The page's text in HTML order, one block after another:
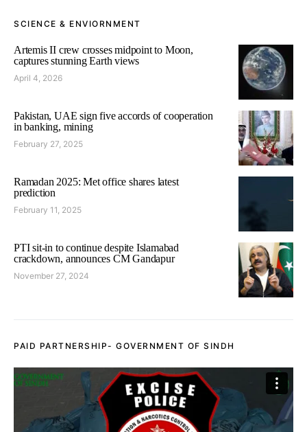
SCIENCE & ENVIORNMENT
Artemis II crew crosses midpoint to Moon,
captures stunning Earth views
April 4, 2026
Pakistan, UAE sign five accords of cooperation
in banking, mining
February 27, 2025
Ramadan 2025: Met office shares latest
prediction
February 11, 2025
PTI sit-in to continue despite Islamabad
crackdown, announces CM Gandapur
November 27, 2024
PAID PARTNERSHIP- GOVERNMENT OF SINDH